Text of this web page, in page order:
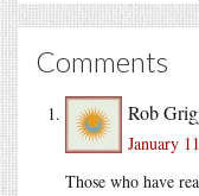
Comments
Rob
January
Those who have